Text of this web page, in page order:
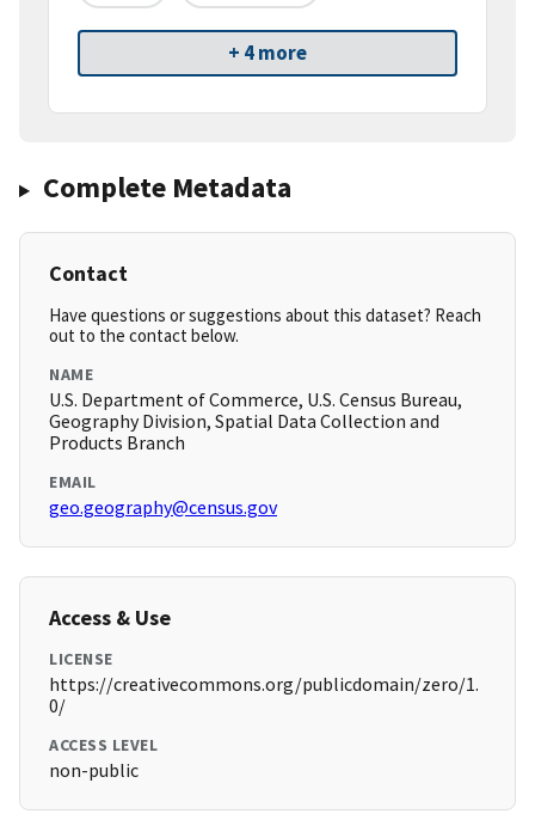
+ 4 more
Complete Metadata
Contact
Have questions or suggestions about this dataset? Reach
out to the contact below.
NAME
U.S. Department of Commerce, U.S. Census Bureau,
Geography Division, Spatial Data Collection and
Products Branch
EMAIL
geo.geography@census.gov
Access & Use
LICENSE
https://creativecommons.org/publicdomain/zero/1.
0/
ACCESS LEVEL
non-public